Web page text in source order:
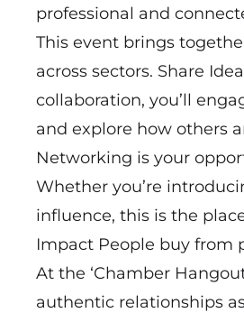
professional and
This event brings
across sectors. Share
collaboration, you’ll
and explore how others
Networking is your
Whether you’re
influence, this is the
Impact People buy from
At the ‘Chamber
authentic relationships